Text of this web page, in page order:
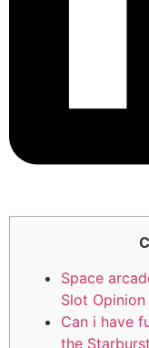
Space
Slot Opinion
Can i have
the